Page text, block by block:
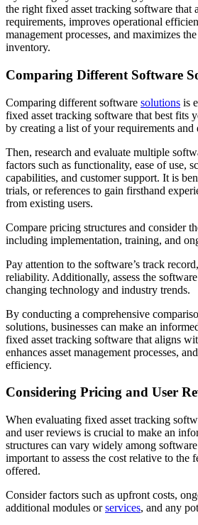
the right fixed asset tracking software that
requirements, improves operational
management processes, and maximizes
inventory.
Comparing Different Software
Comparing different software solutions is
fixed asset tracking software that best fits
by creating a list of your requirements and
Then, research and evaluate multiple
factors such as functionality, ease of use,
capabilities, and customer support. It is
trials, or references to gain firsthand
from existing users.
Compare pricing structures and consider
including implementation, training, and
Pay attention to the software’s track
reliability. Additionally, assess the
changing technology and industry trends.
By conducting a comprehensive
solutions, businesses can make an
fixed asset tracking software that aligns
enhances asset management processes,
efficiency.
Considering Pricing and User
When evaluating fixed asset tracking
and user reviews is crucial to make an
structures can vary widely among
important to assess the cost relative to the
offered.
Consider factors such as upfront costs,
additional modules orservices, and any